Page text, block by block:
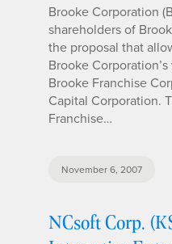
Brooke Corporation
shareholders of
the proposal that
Brooke
Brooke Franchise
Capital Corporation.
Franchise…
November 6, 2007
NCsoft Corp.